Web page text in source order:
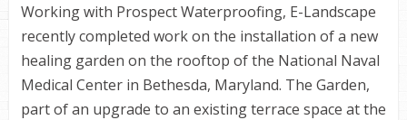
Working with Prospect Waterproofing, E-Landscape
recently completed work on the installation of a new
healing garden on the rooftop of the National Naval
Medical Center in Bethesda, Maryland. The Garden,
part of an upgrade to an existing terrace space at the